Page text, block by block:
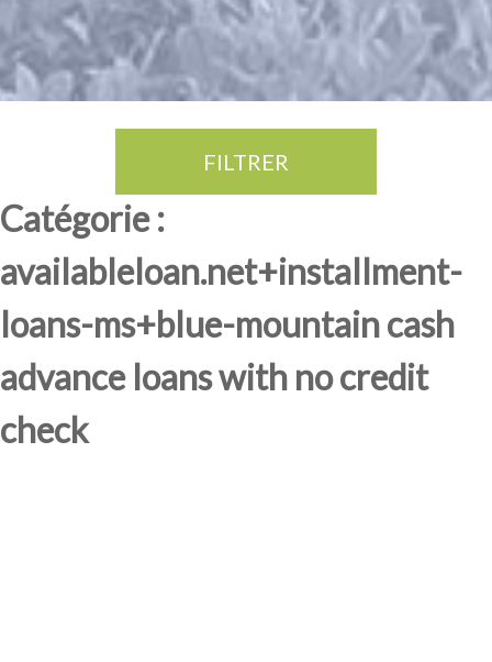
FILTRER
Catégorie :
availableloan.net+installment-
loans-ms+blue-mountain cash
advance loans with no credit
check